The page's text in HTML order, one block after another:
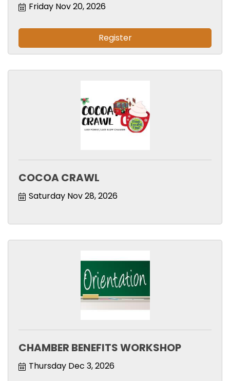
Friday Nov 20, 2026
Register
COCOA CRAWL
Saturday Nov 28, 2026
CHAMBER BENEFITS WORKSHOP
Thursday Dec 3, 2026